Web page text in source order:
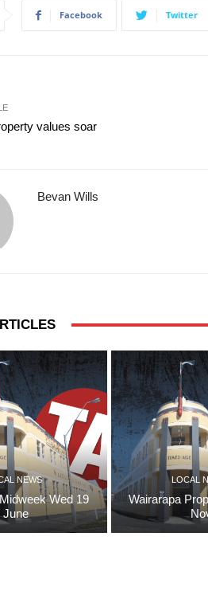
Facebook Twitter
values soar
Bevan Wills
NEWS
Wed 19
June
LOCAL
Wairarapa